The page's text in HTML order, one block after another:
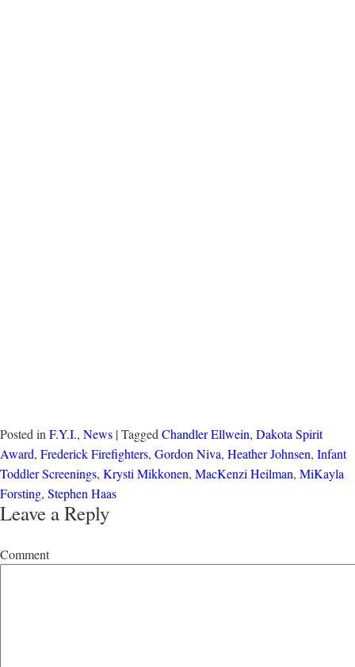
Posted in F.Y.I., News | Tagged Chandler Ellwein, Dakota Spirit
Award, Frederick Firefighters, Gordon Niva, Heather Johnsen, Infant
Toddler Screenings, Krysti Mikkonen, MacKenzi Heilman, MiKayla
Forsting, Stephen Haas
Leave a Reply
Comment